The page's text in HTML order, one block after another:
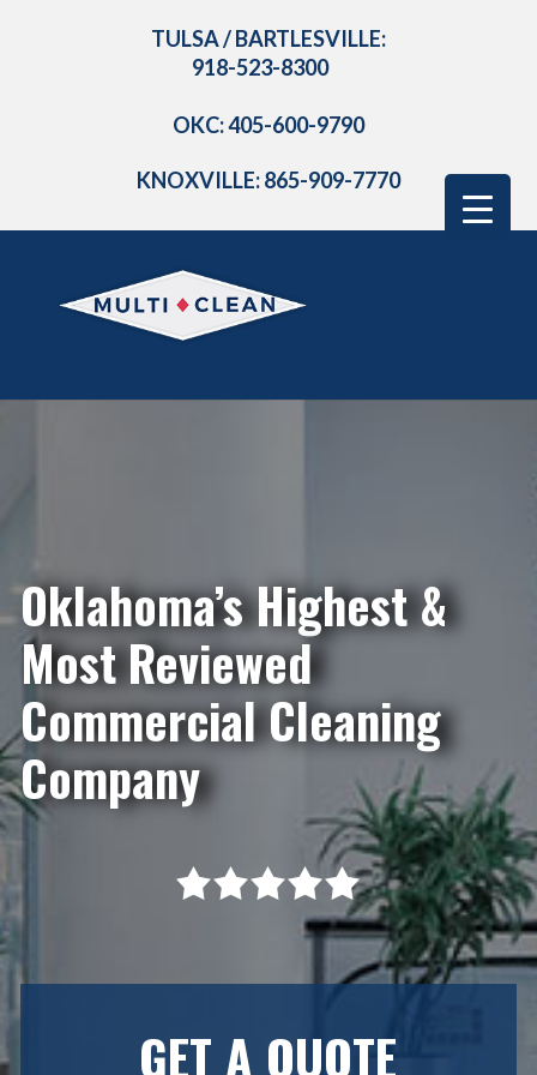
TULSA / BARTLESVILLE:
918-523-8300
OKC: 405-600-9790
KNOXVILLE: 865-909-7770
Oklahoma’s Highest &
Most Reviewed
Commercial Cleaning
Company
GET A QUOTE